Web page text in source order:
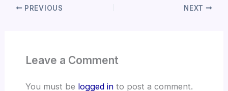
PREVIOUS NEXT
Leave a Comment
You must be logged into post a comment.